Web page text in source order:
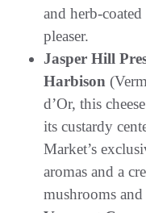
and herb-
pleaser.
Jasper Hill
Harbison
d’Or, this
its custardy
Market’s
aromas and a
mushrooms